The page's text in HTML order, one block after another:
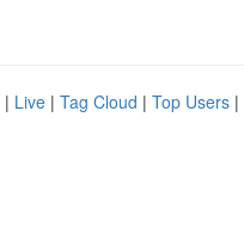
| Live | Tag Cloud | Top Users |